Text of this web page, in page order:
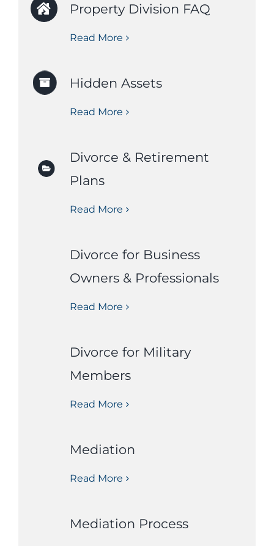
Property Division FAQ
Read More
Hidden Assets
Read More
Divorce & Retirement
Plans
Read More
Divorce for Business
Owners & Professionals
Read More
Divorce for Military
Members
Read More
Mediation
Read More
Mediation Process